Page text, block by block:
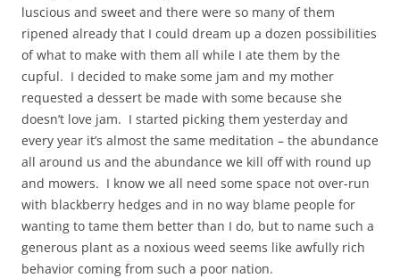
luscious and sweet and there were so many of them
ripened already that I could dream up a dozen possibilities
of what to make with them all while I ate them by the
cupful. I decided to make some jam and my mother
requested a dessert be made with some because she
doesn’t love jam. I started picking them yesterday and
every year it’s almost the same meditation – the abundance
all around us and the abundance we kill off with round up
and mowers. I know we all need some space not over-run
with blackberry hedges and in no way blame people for
wanting to tame them better than I do, but to name such a
generous plant as a noxious weed seems like awfully rich
behavior coming from such a poor nation.